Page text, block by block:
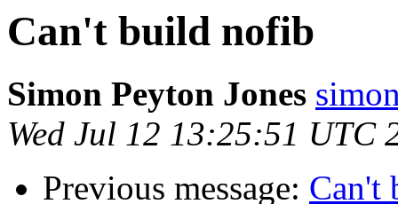
Can't build nofib
Simon Peyton Jones
Wed Jul 12 13:25:51 UTC
Previous message: Can't